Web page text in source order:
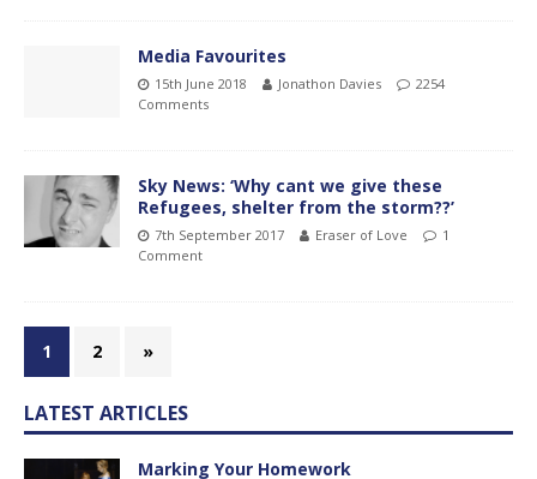
Media Favourites
15th June 2018 Jonathon Davies
2254
Comments
Sky News: ‘Why cant we give these
Refugees, shelter from the storm??’
7th September 2017 Eraser of Love
1
Comment
1 2 »
LATEST ARTICLES
Marking Your Homework